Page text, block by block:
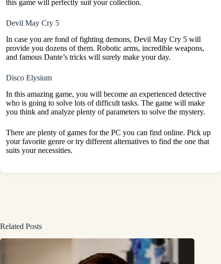
this game will perfectly suit your collection.
Devil May Cry 5
In case you are fond of fighting demons, Devil May Cry 5 will
provide you dozens of them. Robotic arms, incredible weapons,
and famous Dante’s tricks will surely make your day.
Disco Elysium
In this amazing game, you will become an experienced detective
who is going to solve lots of difficult tasks. The game will make
you think and analyze plenty of parameters to solve the mystery.
There are plenty of games for the PC you can find online. Pick up
your favorite genre or try different alternatives to find the one that
suits your necessities.
Related Posts